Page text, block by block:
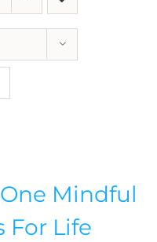
Mindful
For Life